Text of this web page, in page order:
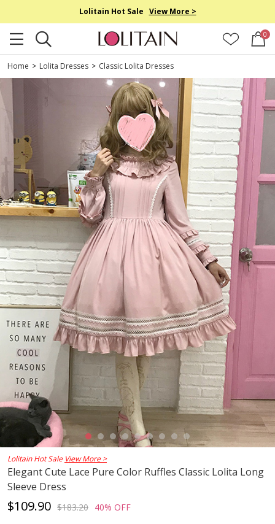
Lolitain Hot Sale View More >
0
Home > Lolita Dresses > Classic Lolita Dresses
Lolitain Hot Sale View More >
Elegant Cute Lace Pure Color Ruffles Classic Lolita Long
Sleeve Dress
$109.90 $183.20 40% OFF